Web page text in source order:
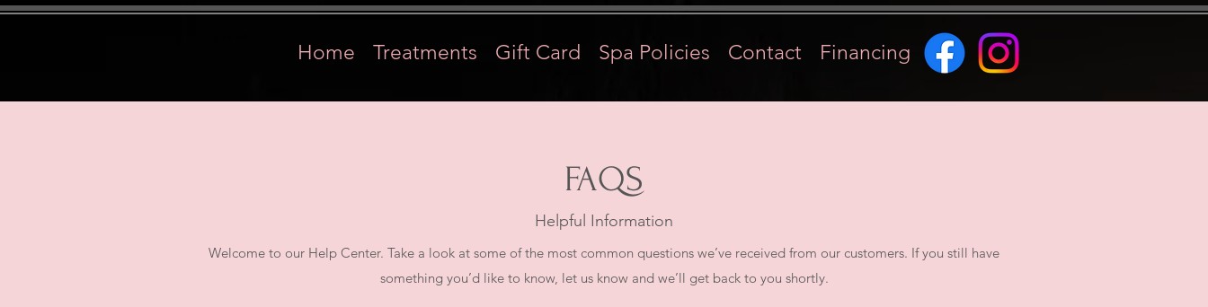
Home Treatments Gift Card Spa Policies Contact Financing
FAQS
Helpful Information
Welcome to our Help Center. Take a look at some of the most common questions we’ve received from our customers. If you still have
something you’d like to know, let us know and we’ll get back to you shortly.